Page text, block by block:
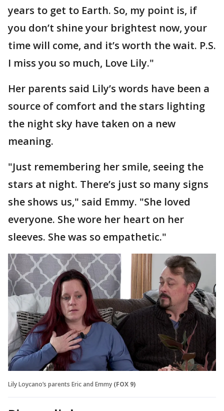
years to get to Earth. So, my point is, if
you don’t shine your brightest now, your
time will come, and it’s worth the wait. P.S.
I miss you so much, Love Lily."
Her parents said Lily’s words have been a
source of comfort and the stars lighting
the night sky have taken on a new
meaning.
"Just remembering her smile, seeing the
stars at night. There’s just so many signs
she shows us," said Emmy. "She loved
everyone. She wore her heart on her
sleeves. She was so empathetic."
Lily Loycano’s parents Eric and Emmy (FOX 9)